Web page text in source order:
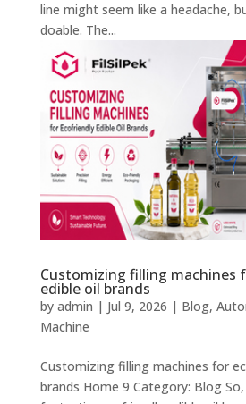
line might seem like a headache,
doable. The...
Customizing filling machines
edible oil brands
by admin | Jul 9, 2026 | Blog,
Machine
Customizing filling machines for
brands Home 9 Category: Blog